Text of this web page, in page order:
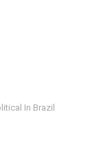
In Brazil